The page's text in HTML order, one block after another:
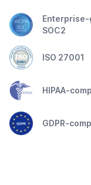
SOC2
ISO 27001
HIPAA-
GDPR-